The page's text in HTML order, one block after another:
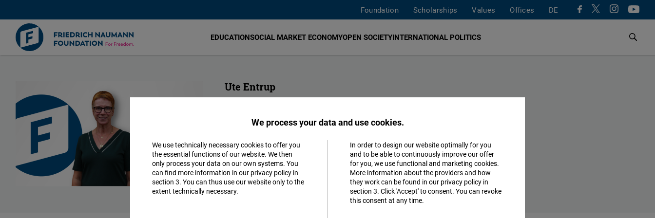
content
Foundation Scholarships Values Offices DE
EDUCATIONSOCIAL MARKET ECONOMYOPEN SOCIETYINTERNATIONAL POLITICS
Ute Entrup
+32 2 282 09 30
We process your data and use cookies.
We use technically necessary cookies to offer you
the essential functions of our website. We then
only process your data on our own systems. You
can find more information in our privacy policy in
section 3. You can thus use our website only to the
extent technically necessary.
In order to design our website optimally for you
and to be able to continuously improve our offer
for you, we use functional and marketing cookies.
More information about the providers and how
they work can be found in our privacy policy in
section 3. Click 'Accept' to consent. You can revoke
this consent at any time.
Matomo
Facebook
Accept